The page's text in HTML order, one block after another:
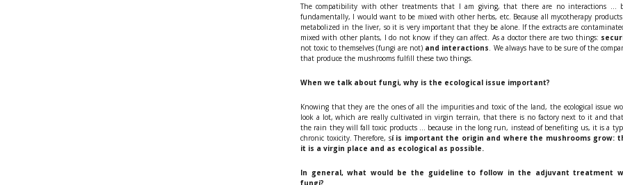
The compatibility with other treatments that I am giving, that there are no interactions ...
fundamentally, I would want to be mixed with other herbs, etc. Because all mycotherapy products
metabolized in the liver, so it is very important that they be alone. If the extracts are
mixed with other plants, I do not know if they can affect. As a doctor there are two things:
not toxic to themselves (fungi are not) and interactions . We always have to be sure of the
that produce the mushrooms fulfill these two things.
When we talk about fungi, why is the ecological issue important?
Knowing that they are the ones of all the impurities and toxic of the land, the ecological issue
look a lot, which are really cultivated in virgin terrain, that there is no factory next to it and
the rain they will fall toxic products ... because in the long run, instead of benefiting us, it is a
chronic toxicity. Therefore, sí is important the origin and where the mushrooms grow:
it is a virgin place and as ecological as possible.
In general, what would be the guideline to follow in the adjuvant treatment
fungi?